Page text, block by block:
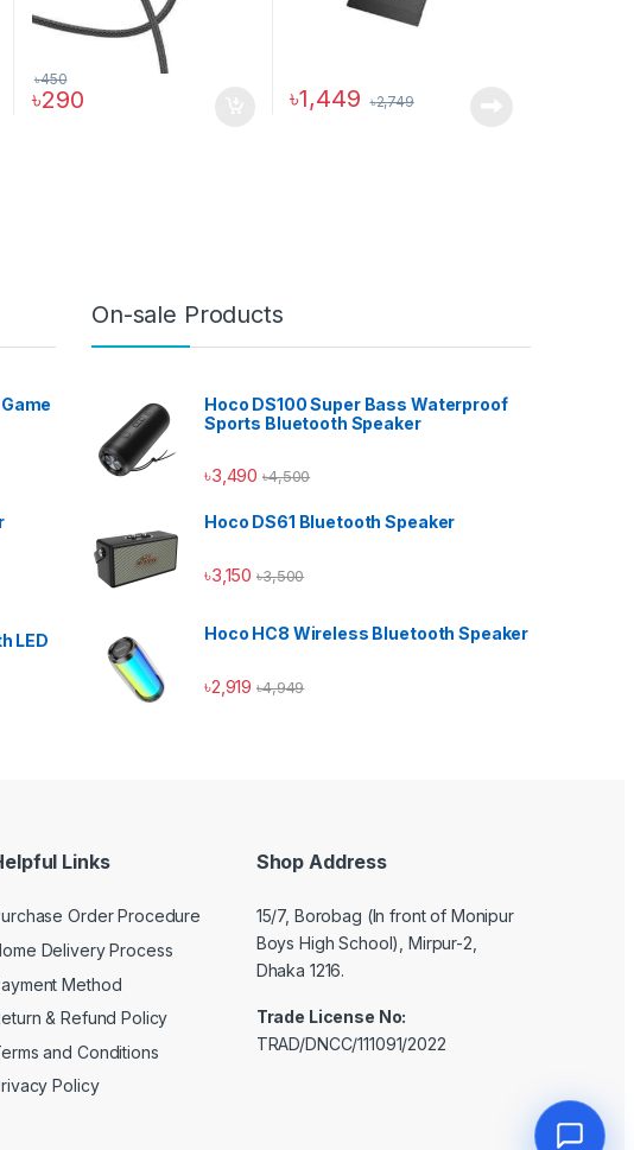
৳290
৳450
৳1,449 ৳2,749
LED
On-sale Products
Hoco DS100 Super Bass Waterproof
Sports Bluetooth Speaker
৳3,490 ৳4,500
Hoco DS61 Bluetooth Speaker
৳3,150 ৳3,500
Hoco HC8 Wireless Bluetooth Speaker
৳2,919 ৳4,949
Links
Order Procedure
Delivery Process
Method
& Refund Policy
and Conditions
Policy
Shop Address
15/7, Borobag (In front of Monipur
Boys High School), Mirpur-2,
Dhaka 1216.
Trade License No:
TRAD/DNCC/111091/2022
Hoco Bangladesh